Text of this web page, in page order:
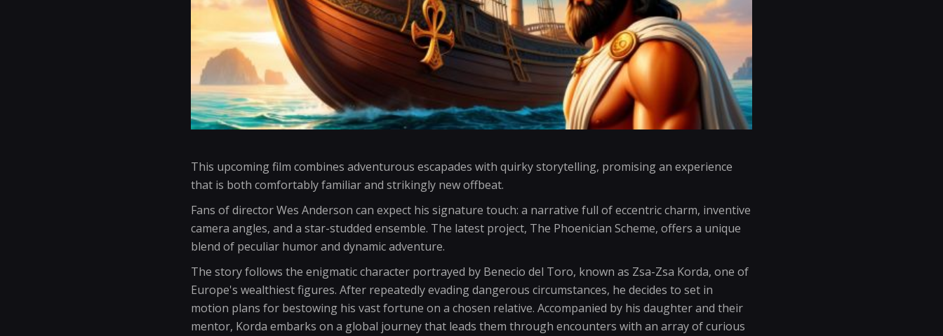
This upcoming film combines adventurous escapades with quirky storytelling, promising an experience
that is both comfortably familiar and strikingly new offbeat.
Fans of director Wes Anderson can expect his signature touch: a narrative full of eccentric charm, inventive
camera angles, and a star-studded ensemble. The latest project, The Phoenician Scheme, offers a unique
blend of peculiar humor and dynamic adventure.
The story follows the enigmatic character portrayed by Benecio del Toro, known as Zsa-Zsa Korda, one of
Europe's wealthiest figures. After repeatedly evading dangerous circumstances, he decides to set in
motion plans for bestowing his vast fortune on a chosen relative. Accompanied by his daughter and their
mentor, Korda embarks on a global journey that leads them through encounters with an array of curious